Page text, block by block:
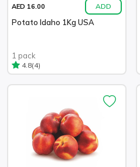
AED 16.00 ADD
Potato Idaho 1Kg USA
1 pack
4.8(4)